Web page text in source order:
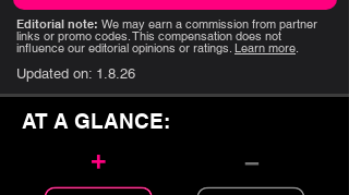
Editorial note: We may earn a commission from partner
links or promo codes. This compensation does not
influence our editorial opinions or ratings. Learn more.
1.8.26
Updated on:
AT A GLANCE:
+ –